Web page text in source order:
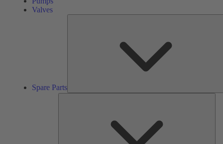
Valves
Spare Parts